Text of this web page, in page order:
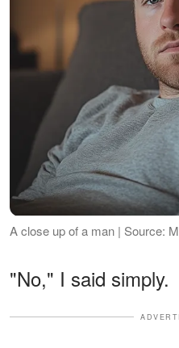
A close up of a man | Source:
"No," I said simply.